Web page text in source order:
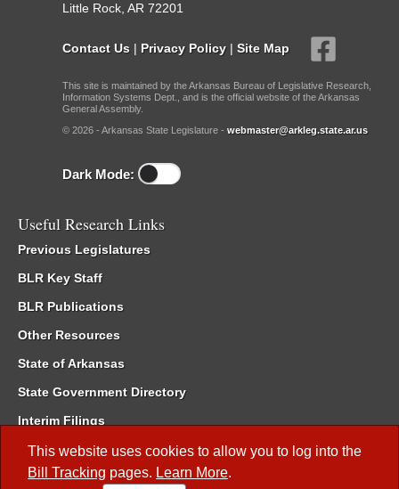
This website uses cookies to allow you to log into the
Bill Tracking pages. Learn More.
Little Rock, AR 72201
Contact Us | Privacy Policy | Site Map
This site is maintained by the Arkansas Bureau of Legislative Research,
Information Systems Dept., and is the official website of the Arkansas
General Assembly.
© 2026 - Arkansas State Legislature - webmaster@arkleg.state.ar.us
Dark Mode:
Useful Research Links
Previous Legislatures
BLR Key Staff
BLR Publications
Other Resources
State of Arkansas
State Government Directory
Interim Filings
Committee Room Reservation
Meetings of the Whole/Business Meetings